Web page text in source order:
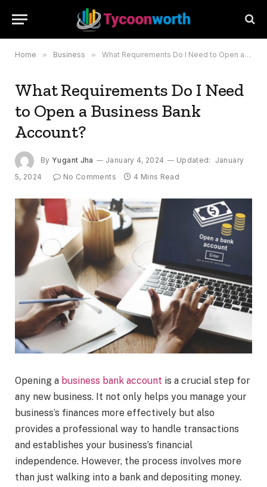
Home » Business » What Requirements Do I Need to Open a Business Bank Account?
What Requirements Do I Need
to Open a Business Bank
Account?
By Yugant Jha January 4, 2024 Updated:
January
5, 2024
No Comments 4 Mins Read
Opening a business bank account is a crucial step for
any new business. It not only helps you manage your
business’s finances more effectively but also
provides a professional way to handle transactions
and establishes your business’s financial
independence. However, the process involves more
than just walking into a bank and depositing money.